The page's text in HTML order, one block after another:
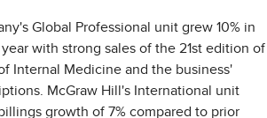
Global Professional unit grew 10% in
with strong sales of the 21st edition of
Internal Medicine and the business'
McGraw Hill's International unit
growth of 7% compared to prior